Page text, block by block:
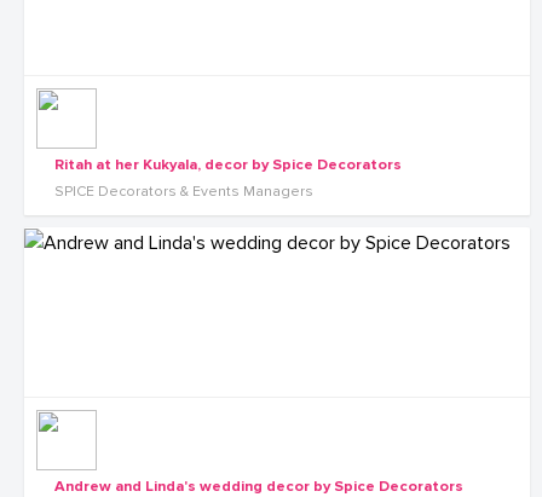
Ritah at her Kukyala, decor by Spice Decorators
SPICE Decorators & Events Managers
Andrew and Linda's wedding decor by Spice Decorators